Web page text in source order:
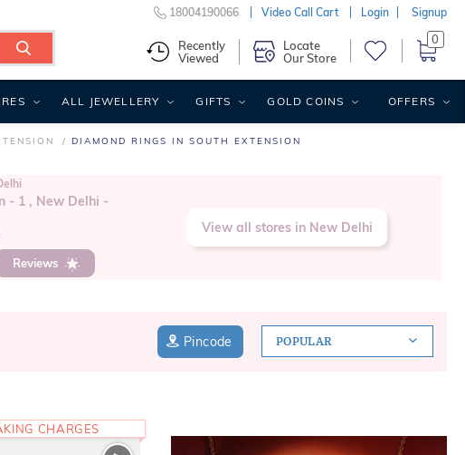
DIAMOND RINGS IN SOUTH EXTENSION
- 1 , New Delhi -
Reviews
View all stores in New Delhi
POPULAR
Pincode
CHARGES
18004190066 Video Call Cart Login Signup
Recently
Viewed
Locate
Our Store
0
ALL JEWELLERY GIFTS GOLD COINS OFFERS